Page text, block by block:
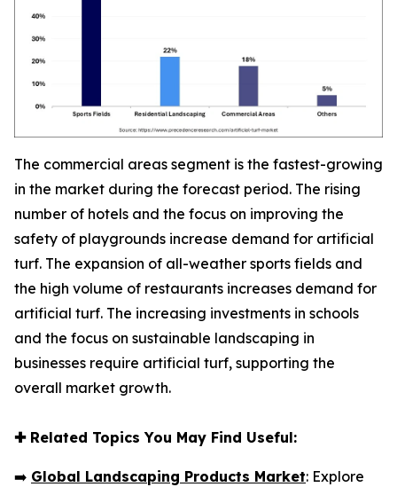
The commercial areas segment is the fastest-growing
in the market during the forecast period. The rising
number of hotels and the focus on improving the
safety of playgrounds increase demand for artificial
turf. The expansion of all-weather sports fields and
the high volume of restaurants increases demand for
artificial turf. The increasing investments in schools
and the focus on sustainable landscaping in
businesses require artificial turf, supporting the
overall market growth.
✚Related Topics You May Find Useful:
➡️ Global Landscaping Products Market: Explore